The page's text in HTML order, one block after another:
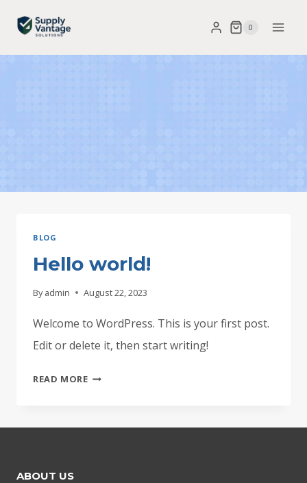
content
0
BLOG
Hello world!
By admin August 22, 2023
Welcome to WordPress. This is your first post.
Edit or delete it, then start writing!
READ MOREHELLO
ABOUT US